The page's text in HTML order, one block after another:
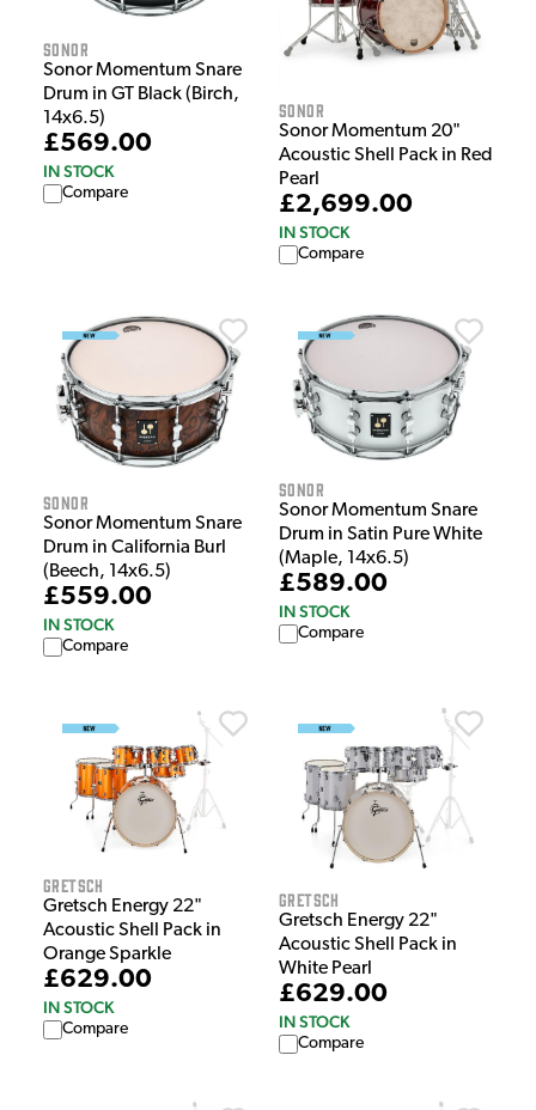
Sonor
Sonor Momentum Snare
Drum in GT Black (Birch,
14x6.5)
£569.00
IN STOCK
Compare
Sonor
Sonor Momentum 20"
Acoustic Shell Pack in Red
Pearl
£2,699.00
IN STOCK
Compare
Sonor
Sonor Momentum Snare
Drum in California Burl
(Beech, 14x6.5)
£559.00
IN STOCK
Compare
Sonor
Sonor Momentum Snare
Drum in Satin Pure White
(Maple, 14x6.5)
£589.00
IN STOCK
Compare
Gretsch
Gretsch Energy 22"
Acoustic Shell Pack in
Orange Sparkle
£629.00
IN STOCK
Compare
Gretsch
Gretsch Energy 22"
Acoustic Shell Pack in
White Pearl
£629.00
IN STOCK
Compare